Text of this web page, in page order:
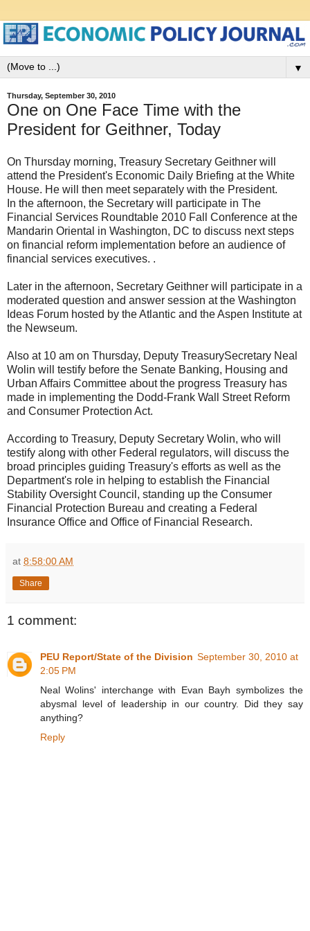
▼
Thursday, September 30, 2010
One on One Face Time with the
President for Geithner, Today
On Thursday morning, Treasury Secretary Geithner will
attend the President's Economic Daily Briefing at the White
House. He will then meet separately with the President.
In the afternoon, the Secretary will participate in The
Financial Services Roundtable 2010 Fall Conference at the
Mandarin Oriental in Washington, DC to discuss next steps
on financial reform implementation before an audience of
financial services executives. .
Later in the afternoon, Secretary Geithner will participate in a
moderated question and answer session at the Washington
Ideas Forum hosted by the Atlantic and the Aspen Institute at
the Newseum.
Also at 10 am on Thursday, Deputy TreasurySecretary Neal
Wolin will testify before the Senate Banking, Housing and
Urban Affairs Committee about the progress Treasury has
made in implementing the Dodd-Frank Wall Street Reform
and Consumer Protection Act.
According to Treasury, Deputy Secretary Wolin, who will
testify along with other Federal regulators, will discuss the
broad principles guiding Treasury's efforts as well as the
Department's role in helping to establish the Financial
Stability Oversight Council, standing up the Consumer
Financial Protection Bureau and creating a Federal
Insurance Office and Office of Financial Research.
at 8:58:00 AM
Share
1 comment:
PEU Report/State of the Division September 30, 2010 at
2:05 PM
Neal Wolins' interchange with Evan Bayh symbolizes the
abysmal level of leadership in our country. Did they say
anything?
Reply